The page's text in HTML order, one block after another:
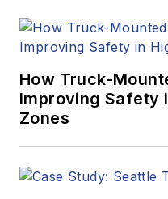
How Truck-
Improving Safety
Zones